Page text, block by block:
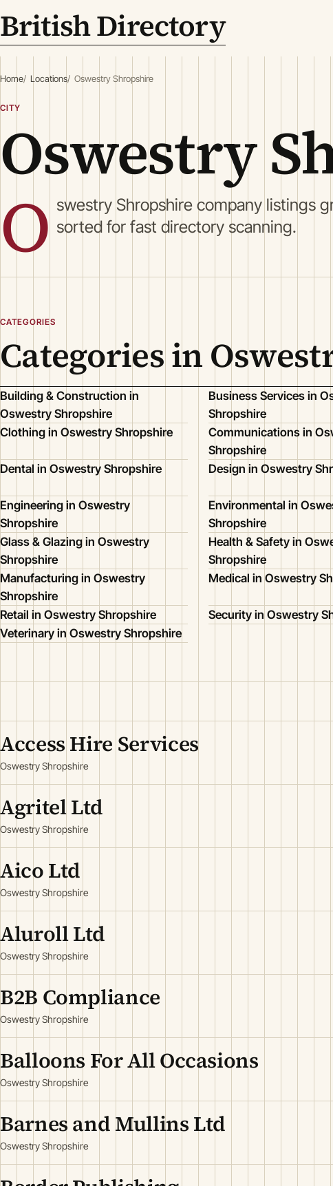
British Directory
Home Locations Oswestry Shropshire
CITY
Oswestry
O swestry Shropshire company listings
sorted for fast directory scanning.
CATEGORIES
Categories in
Building & Construction in
Oswestry Shropshire
Business Services in
Shropshire
Clothing in Oswestry Shropshire
Communications in
Shropshire
Dental in Oswestry Shropshire
Design in Oswestry
Engineering in Oswestry
Shropshire
Environmental in
Shropshire
Glass & Glazing in Oswestry
Shropshire
Health & Safety in
Shropshire
Manufacturing in Oswestry
Shropshire
Medical in Oswestry
Retail in Oswestry Shropshire
Security in Oswestry
Veterinary in Oswestry Shropshire
Access Hire Services
Oswestry Shropshire
Agritel Ltd
Oswestry Shropshire
Aico Ltd
Oswestry Shropshire
Aluroll Ltd
Oswestry Shropshire
B2B Compliance
Oswestry Shropshire
Balloons For All Occasions
Oswestry Shropshire
Barnes and Mullins Ltd
Oswestry Shropshire